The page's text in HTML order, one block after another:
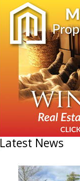
Latest News